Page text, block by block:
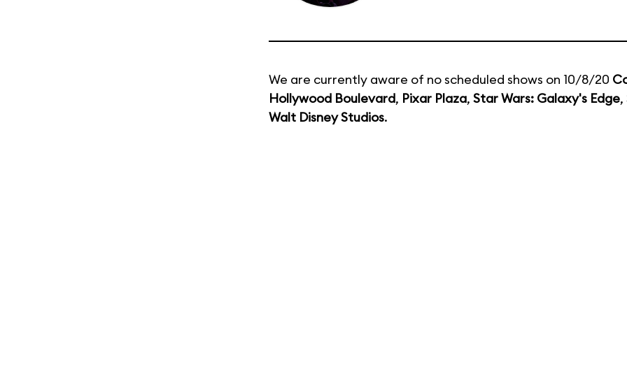
We are currently aware of no scheduled shows on 10/8/20
Hollywood Boulevard, Pixar Plaza, Star Wars: Galaxy's Edge,
Walt Disney Studios.